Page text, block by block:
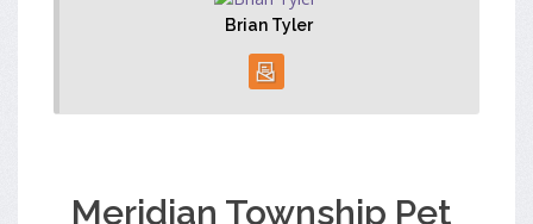
Brian Tyler
Meridian Township Pet